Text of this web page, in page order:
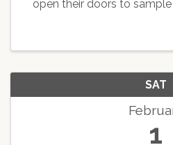
open their doors to
SAT
1